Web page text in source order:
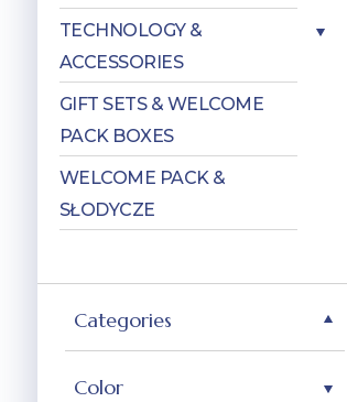
TECHNOLOGY &
ACCESSORIES
GIFT SETS & WELCOME
PACK BOXES
WELCOME PACK &
SŁODYCZE
Categories
Color